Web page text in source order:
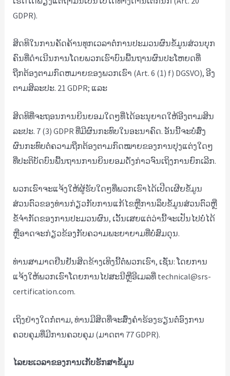
GDPR).
ສິດທິໃນການຄັດຄ້ານທຸກເວລາຕໍ່ການປະມວນຜົນຂໍ້ມູນສ່ວນບຸກ
ຄົນທີ່ດໍາເນີນການໂດຍພວກເຮົາບົນພື້ນຖານຜົນປະໂຫຍດທີ່
ຖືກຕ້ອງຕາມກົດຫມາຍຂອງພວກເຮົາ (Art. 6 (1) f) DGSVO), ອີງ
ຕາມສິລະປະ. 21 GDPR; ແລະ
ສິດ​ທິ​ທີ່​ຈະ​ຖອນ​ການ​ຍິນ​ຍອມ​ໃດໆ​ທີ່​ໄດ້​ອະ​ນຸ​ຍາດ​ໃຫ້​ອີງ​ຕາມ​ສິນ​
ລະ​ປະ​. 7 (3) GDPR ທີ່ມີຜົນກະທົບໃນອະນາຄົດ. ອັນນີ້ຈະບໍ່ສົ່ງ
ຜົນກະທົບຕໍ່ຄວາມຖືກຕ້ອງຕາມກົດໝາຍຂອງການປຸງແຕ່ງໃດໆ
ທີ່ປະຕິບັດບົນພື້ນຖານການຍິນຍອມດັ່ງກ່າວຈົນເຖິງການຍົກເລີກ.
ພວກເຮົາຈະແຈ້ງໃຫ້ຜູ້ຮັບໃດໆທີ່ພວກເຮົາໄດ້ເປີດເຜີຍຂໍ້ມູນ
ສ່ວນຕົວຂອງທ່ານກ່ຽວກັບການແກ້ໄຂຫຼືການລຶບຂໍ້ມູນສ່ວນຕົວຫຼື
ຂໍ້ຈໍາກັດຂອງການປະມວນຜົນ, ເວັ້ນເສຍແຕ່ວ່ານີ້ຈະເປັນໄປບໍ່ໄດ້
ຫຼືອາດຈະກ່ຽວຂ້ອງກັບຄວາມພະຍາຍາມທີ່ບໍ່ສົມດຸນ.
ທ່ານ​ສາ​ມາດ​ຢືນ​ຢັນ​ສິດ​ຂ້າງ​ເທິງ​ນີ້​ຕໍ່​ພວກ​ເຮົາ​, ເຊັ່ນ​: ໂດຍ​ການ​
ແຈ້ງ​ໃຫ້​ພວກ​ເຮົາ​ໂດຍ​ການ​ໄປ​ສະ​ນີ​ຫຼື​ອີ​ເມລ​ທີ່ technical@srs-
certification.com​.
ເຖິງຢ່າງໃດກໍ່ຕາມ, ທ່ານມີສິດທີ່ຈະສົ່ງຄໍາຮ້ອງຮຽນຕໍ່ອົງການ
ຄວບຄຸມທີ່ມີການຄວບຄຸມ (ມາດຕາ 77 GDPR).
ໄລຍະເວລາຂອງການເກັບຮັກສາຂໍ້ມູນ